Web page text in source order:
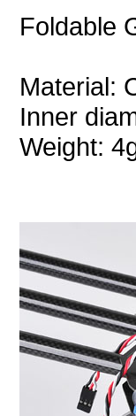
Foldable
Material:
Inner
Weight: